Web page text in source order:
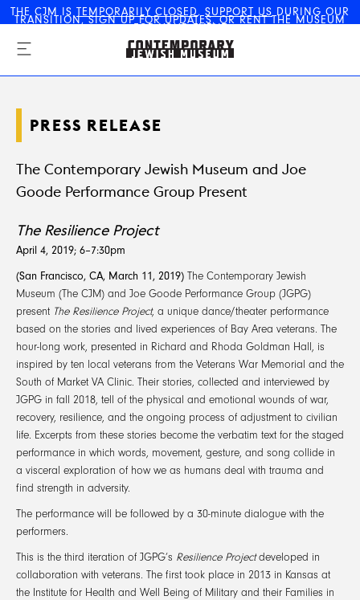
THE CJM IS TEMPORARILY CLOSED. SUPPORT US DURING OUR
TRANSITION,SIGN UP FOR UPDATES, ORRENT THE MUSEUM
FOR YOUR EVENT
The Contemporary Jewish
Museum
PRESS RELEASE
The Contemporary Jewish Museum and Joe
Goode Performance Group Present
The Resilience Project
April 4, 2019; 6–7:30pm
(San Francisco, CA, March 11, 2019) The Contemporary Jewish
Museum (The CJM) and Joe Goode Performance Group (JGPG)
present The Resilience Project, a unique dance/theater performance
based on the stories and lived experiences of Bay Area veterans. The
hour-long work, presented in Richard and Rhoda Goldman Hall, is
inspired by ten local veterans from the Veterans War Memorial and the
South of Market VA Clinic. Their stories, collected and interviewed by
JGPG in fall 2018, tell of the physical and emotional wounds of war,
recovery, resilience, and the ongoing process of adjustment to civilian
life. Excerpts from these stories become the verbatim text for the staged
performance in which words, movement, gesture, and song collide in
a visceral exploration of how we as humans deal with trauma and
find strength in adversity.
The performance will be followed by a 30-minute dialogue with the
performers.
This is the third iteration of JGPG’s Resilience Projectdeveloped in
collaboration with veterans. The first took place in 2013 in Kansas at
the Institute for Health and Well Being of Military and their Families in